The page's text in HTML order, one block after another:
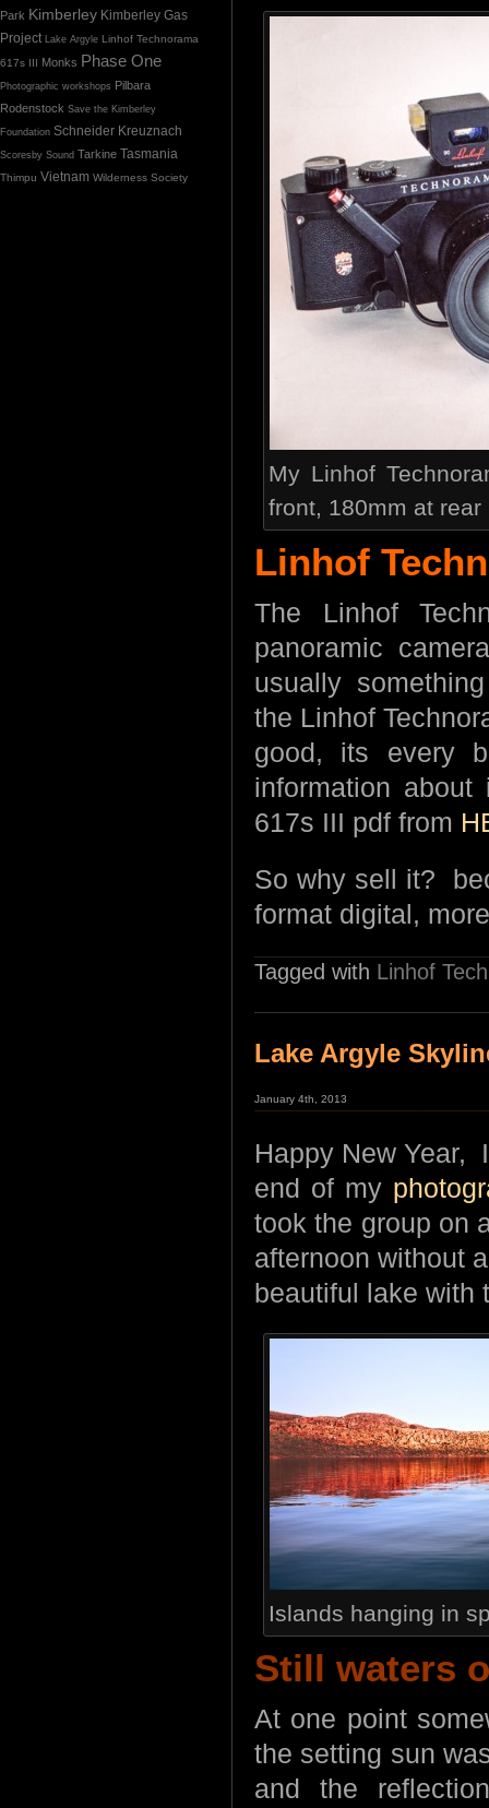
My Linhof
front, 180mm at rear
Linhof
The Linhof
panoramic
usually
the Linhof
good, its every
information
617s III pdf from
So why sell it?
format digital,
Tagged with Linhof
Lake Argyle
January 4th, 2013
Happy New Year,
end of my
took the group on
afternoon without
beautiful lake with
Islands hanging in
Still waters
At one point
the setting sun
and the
Park Kimberley Kimberley Gas
Project
Lake Argyle Linhof Technorama
617s III Monks Phase One
Photographic workshops Pilbara
Rodenstock Save the Kimberley
Foundation Schneider Kreuznach
Scoresby Sound Tarkine Tasmania
Thimpu Vietnam Wilderness Society